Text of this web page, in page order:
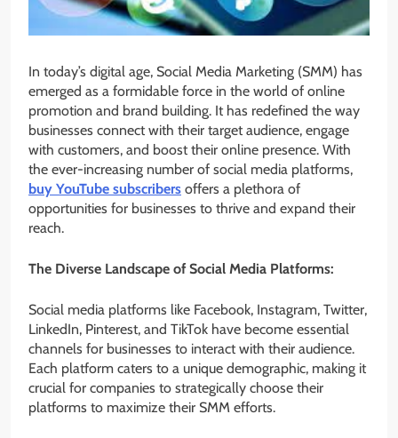
In today’s digital age, Social Media Marketing (SMM) has
emerged as a formidable force in the world of online
promotion and brand building. It has redefined the way
businesses connect with their target audience, engage
with customers, and boost their online presence. With
the ever-increasing number of social media platforms,
buy YouTube subscribers offers a plethora of
opportunities for businesses to thrive and expand their
reach.
The Diverse Landscape of Social Media Platforms:
Social media platforms like Facebook, Instagram, Twitter,
LinkedIn, Pinterest, and TikTok have become essential
channels for businesses to interact with their audience.
Each platform caters to a unique demographic, making it
crucial for companies to strategically choose their
platforms to maximize their SMM efforts.